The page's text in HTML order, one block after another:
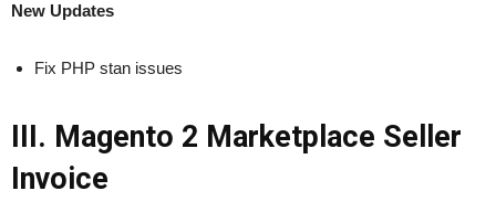
New Updates
Fix PHP stan issues
III. Magento 2 Marketplace Seller
Invoice